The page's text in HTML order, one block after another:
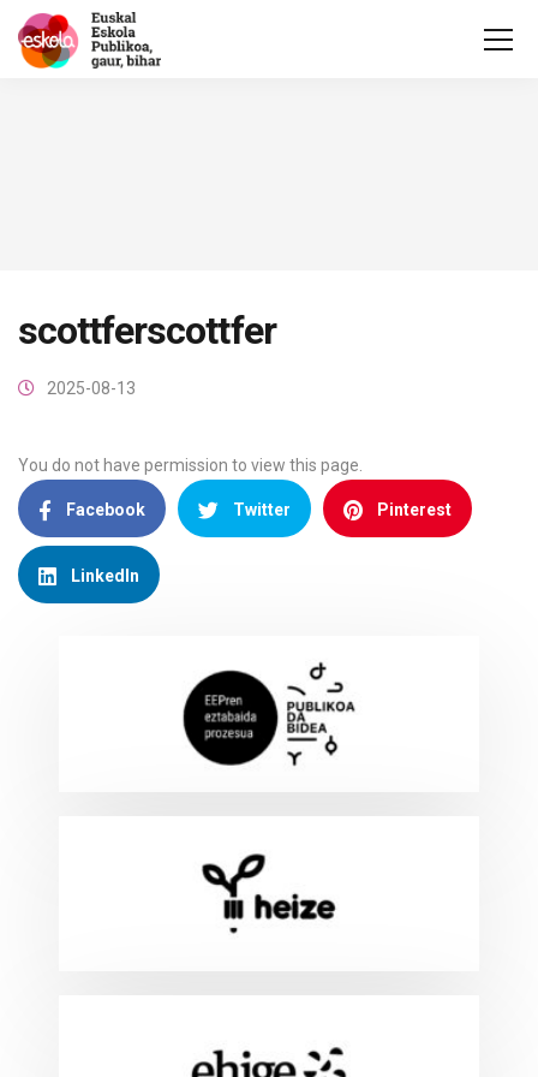
scottferscottfer
2025-08-13
You do not have permission to view this page.
Facebook Twitter Pinterest
LinkedIn